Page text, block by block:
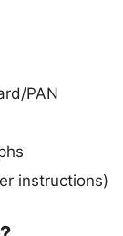
PAN
instructions)